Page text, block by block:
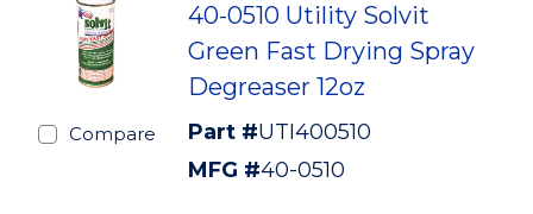
Compare
40-0510 Utility Solvit
Green Fast Drying Spray
Degreaser 12oz
Part #UTI400510
MFG #40-0510